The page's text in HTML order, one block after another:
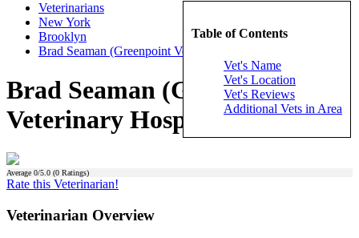
Table of Contents
Vet's Name
Vet's Location
Vet's Reviews
Additional Vets in Area
Veterinarians
New York
Brooklyn
Brad Seaman (Greenpoint Veterinary Hospital)
Brad Seaman (Greenpoint
Veterinary Hospital)
Average 0/5.0 (0 Ratings)
Rate this Veterinarian!
Veterinarian Overview